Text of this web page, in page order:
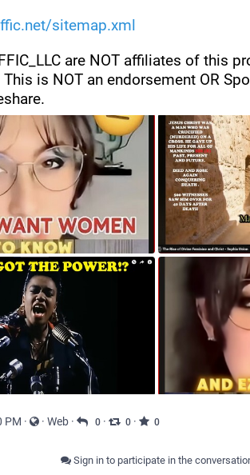
sitemap.xml
are NOT affiliates of this
is NOT an endorsement OR
PM · · Web · 0 · 0 · 0
Sign in to participate in the